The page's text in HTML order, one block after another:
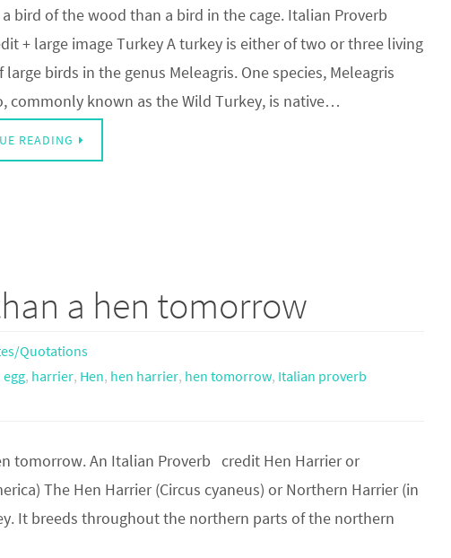
bird of the wood than a bird in the cage. Italian Proverb
+ large image Turkey A turkey is either of two or three living
large birds in the genus Meleagris. One species, Meleagris
commonly known as the Wild Turkey, is native…
READING
a hen tomorrow
Quotations
egg, harrier, Hen, hen harrier, hen tomorrow, Italian proverb
tomorrow. An Italian Proverb credit Hen Harrier or
The Hen Harrier (Circus cyaneus) or Northern Harrier (in
It breeds throughout the northern parts of the northern